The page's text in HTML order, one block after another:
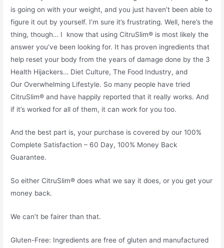
is going on with your weight, and you just haven’t been able to
figure it out by yourself. I’m sure it’s frustrating. Well, here’s the
thing, though… I know that using CitruSlim® is most likely the
answer you’ve been looking for. It has proven ingredients that
help reset your body from the years of damage done by the 3
Health Hijackers… Diet Culture, The Food Industry, and
Our Overwhelming Lifestyle. So many people have tried
CitruSlim® and have happily reported that it really works. And
if it’s worked for all of them, it can work for you too.
And the best part is, your purchase is covered by our 100%
Complete Satisfaction – 60 Day, 100% Money Back
Guarantee.
So either CitruSlim® does what we say it does, or you get your
money back.
We can’t be fairer than that.
Gluten-Free: Ingredients are free of gluten and manufactured